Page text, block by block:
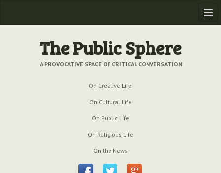
Previous Issues
| September 2009
| June 2009
| December 2008
The Public Sphere
A PROVOCATIVE SPACE OF CRITICAL CONVERSATION
On Creative Life
On Cultural Life
On Public Life
On Religious Life
On the News